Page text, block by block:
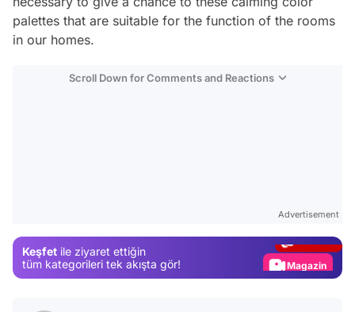
palettes that are suitable for the function of the rooms
in our homes.
Scroll Down for Comments and Reactions
Advertisement
Keşfet ile ziyaret ettiğin
tüm kategorileri tek akışta gör!
Magazin